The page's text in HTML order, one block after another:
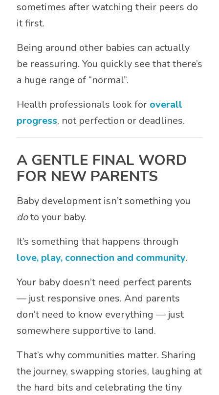
sometimes after watching their peers do
it first.
Being around other babies can actually
be reassuring. You quickly see that there’s
a huge range of “normal”.
Health professionals look for overall
progress, not perfection or deadlines.
A GENTLE FINAL WORD
FOR NEW PARENTS
Baby development isn’t something you
doto your baby.
It’s something that happens through
love, play, connection and community.
Your baby doesn’t need perfect parents
— just responsive ones. And parents
don’t need to know everything — just
somewhere supportive to land.
That’s why communities matter. Sharing
the journey, swapping stories, laughing at
the hard bits and celebrating the tiny